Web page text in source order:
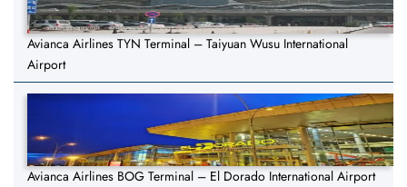
Avianca Airlines TYN Terminal – Taiyuan Wusu International
Airport
Avianca Airlines BOG Terminal – El Dorado International Airport